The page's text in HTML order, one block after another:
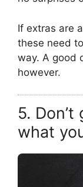
If extras are
these need
way. A good
however.
5.
what